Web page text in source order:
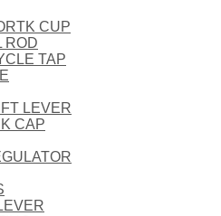
CUP
ROD
TAP
LEVER
CAP